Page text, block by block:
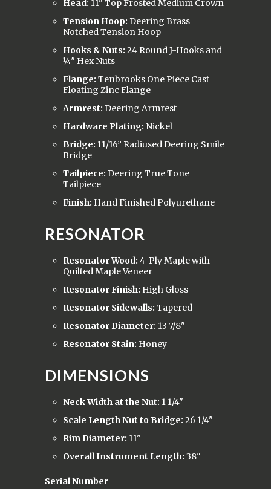
Head: 11" Top Frosted Medium Crown
Tension Hoop: Deering Brass
Notched Tension Hoop
Hooks & Nuts: 24 Round J-Hooks and
¼″ Hex Nuts
Flange: Tenbrooks One Piece Cast
Floating Zinc Flange
Armrest: Deering Armrest
Hardware Plating: Nickel
Bridge: 11/16” Radiused Deering Smile
Bridge
Tailpiece: Deering True Tone
Tailpiece
Finish: Hand Finished Polyurethane
RESONATOR
Resonator Wood: 4-Ply Maple with
Quilted Maple Veneer
Resonator Finish: High Gloss
Resonator Sidewalls: Tapered
Resonator Diameter: 13 7/8"
Resonator Stain: Honey
DIMENSIONS
Neck Width at the Nut: 1 1/4"
Scale Length Nut to Bridge: 26 1/4"
Rim Diameter: 11"
Overall Instrument Length: 38"
Serial Number